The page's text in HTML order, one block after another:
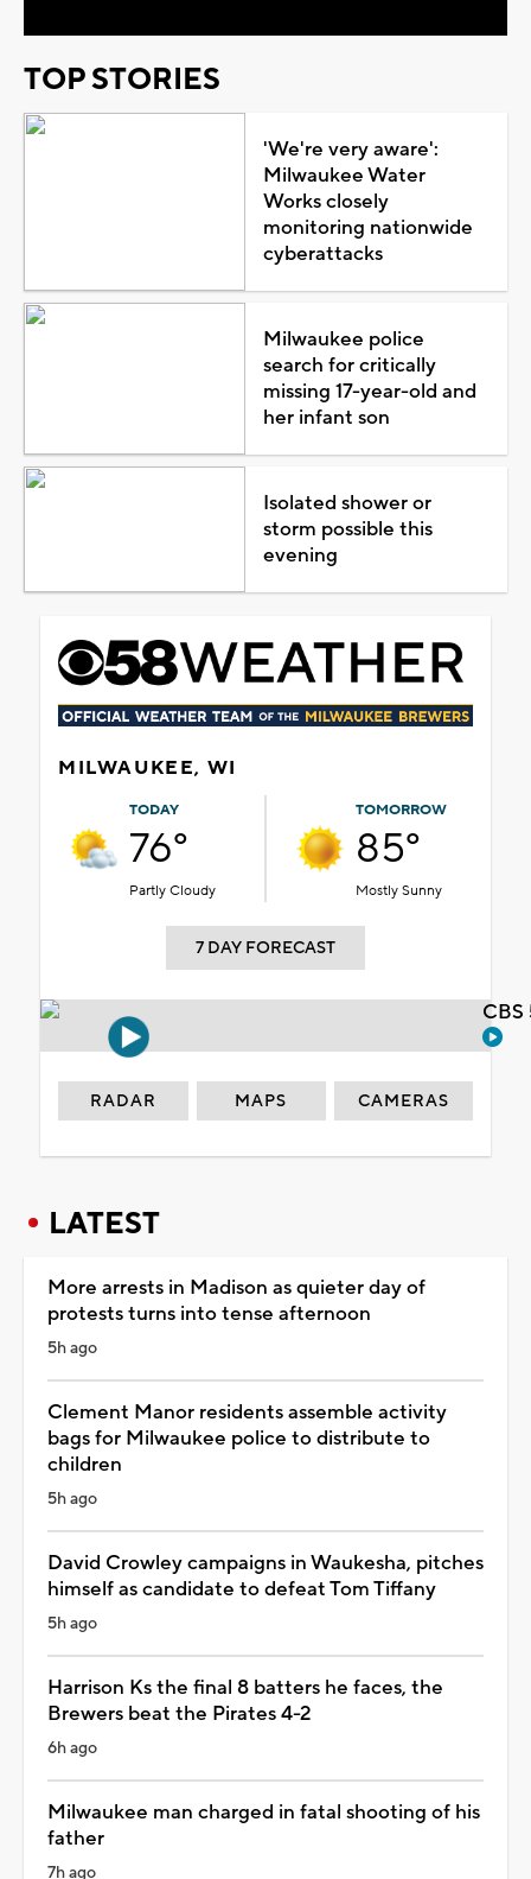
TOP STORIES
'We're very aware':
Milwaukee Water
Works closely
monitoring nationwide
cyberattacks
Milwaukee police
search for critically
missing 17-year-old and
her infant son
Isolated shower or
storm possible this
evening
MILWAUKEE, WI
TODAY
76°
Partly Cloudy
TOMORROW
85°
Mostly Sunny
7 DAY FORECAST
RADAR MAPS CAMERAS
LATEST
More arrests in Madison as quieter day of
protests turns into tense afternoon
5h ago
Clement Manor residents assemble activity
bags for Milwaukee police to distribute to
children
5h ago
David Crowley campaigns in Waukesha, pitches
himself as candidate to defeat Tom Tiffany
5h ago
Harrison Ks the final 8 batters he faces, the
Brewers beat the Pirates 4-2
6h ago
Milwaukee man charged in fatal shooting of his
father
7h ago